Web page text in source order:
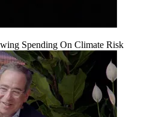
Spending On Climate Risk